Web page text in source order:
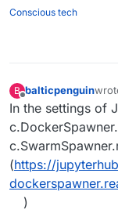
https://
Conscious tech
B
Offline
balticpenguin
last
In the settings of
(https://
)